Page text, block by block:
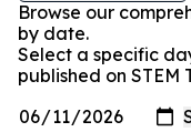
Browse our
by date.
Select a specific
published on STEM